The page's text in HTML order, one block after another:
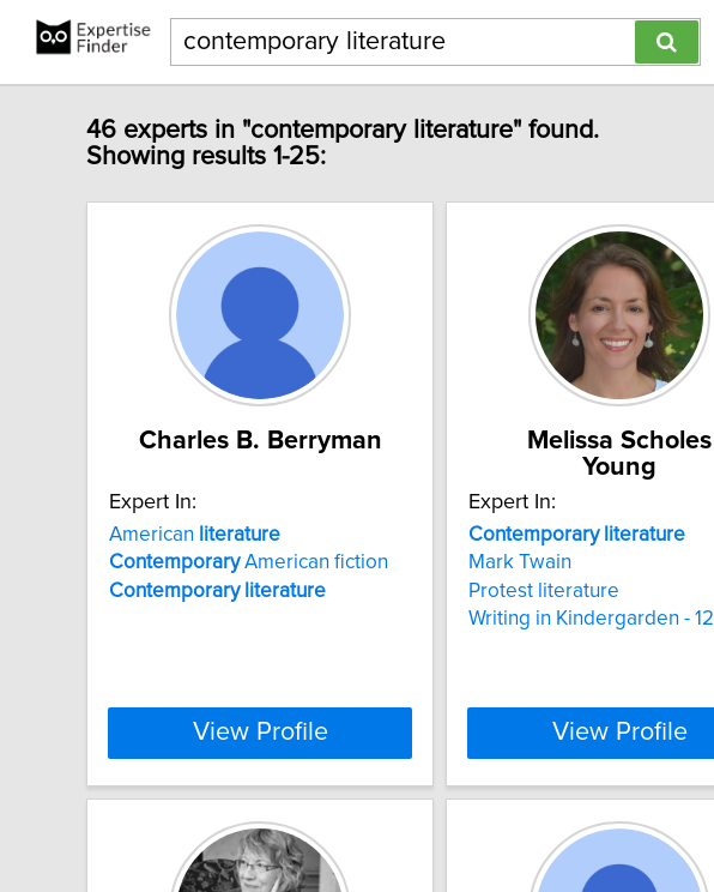
46 experts in "contemporary literature" found.
Showing results 1-25:
Charles B. Berryman
Expert In:
American literature
ContemporaryAmerican fiction
Contemporary literature
View Profile
Melissa Scholes
Young
Expert In:
Contemporary literature
Mark Twain
Protest literature
Writing in Kindergarden - 12
View Profile